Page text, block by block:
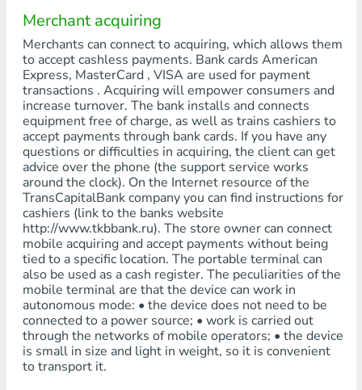
Merchant acquiring
Merchants can connect to acquiring, which allows them
to accept cashless payments. Bank cards American
Express, MasterCard , VISA are used for payment
transactions . Acquiring will empower consumers and
increase turnover. The bank installs and connects
equipment free of charge, as well as trains cashiers to
accept payments through bank cards. If you have any
questions or difficulties in acquiring, the client can get
advice over the phone (the support service works
around the clock). On the Internet resource of the
TransCapitalBank company you can find instructions for
cashiers (link to the banks website
http://www.tkbbank.ru). The store owner can connect
mobile acquiring and accept payments without being
tied to a specific location. The portable terminal can
also be used as a cash register. The peculiarities of the
mobile terminal are that the device can work in
autonomous mode: • the device does not need to be
connected to a power source; • work is carried out
through the networks of mobile operators; • the device
is small in size and light in weight, so it is convenient
to transport it.